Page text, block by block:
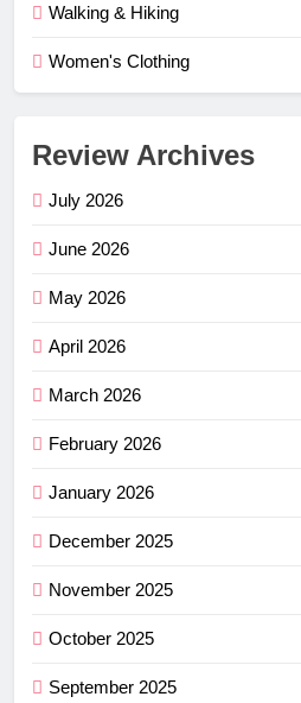
Walking & Hiking
Women's Clothing
Review Archives
July 2026
June 2026
May 2026
April 2026
March 2026
February 2026
January 2026
December 2025
November 2025
October 2025
September 2025